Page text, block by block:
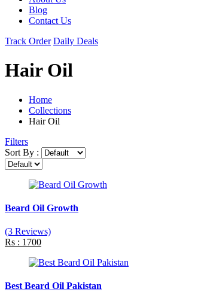
Blog
Contact Us
Track Order Daily Deals
Hair Oil
Home
Collections
Hair Oil
Filters
Sort By :
Beard Oil Growth
(3 Reviews)
Rs : 1700
Best Beard Oil Pakistan